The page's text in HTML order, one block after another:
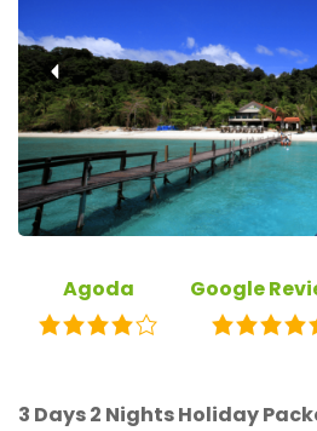
‹
Agoda Google
3 Days 2 Nights Holiday